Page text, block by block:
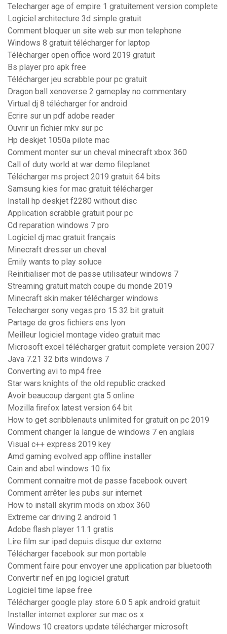
Telecharger age of empire 1 gratuitement version complete
Logiciel architecture 3d simple gratuit
Comment bloquer un site web sur mon telephone
Windows 8 gratuit télécharger for laptop
Télécharger open office word 2019 gratuit
Bs player pro apk free
Télécharger jeu scrabble pour pc gratuit
Dragon ball xenoverse 2 gameplay no commentary
Virtual dj 8 télécharger for android
Ecrire sur un pdf adobe reader
Ouvrir un fichier mkv sur pc
Hp deskjet 1050a pilote mac
Comment monter sur un cheval minecraft xbox 360
Call of duty world at war demo fileplanet
Télécharger ms project 2019 gratuit 64 bits
Samsung kies for mac gratuit télécharger
Install hp deskjet f2280 without disc
Application scrabble gratuit pour pc
Cd reparation windows 7 pro
Logiciel dj mac gratuit français
Minecraft dresser un cheval
Emily wants to play soluce
Reinitialiser mot de passe utilisateur windows 7
Streaming gratuit match coupe du monde 2019
Minecraft skin maker télécharger windows
Telecharger sony vegas pro 15 32 bit gratuit
Partage de gros fichiers ens lyon
Meilleur logiciel montage video gratuit mac
Microsoft excel télécharger gratuit complete version 2007
Java 7.21 32 bits windows 7
Converting avi to mp4 free
Star wars knights of the old republic cracked
Avoir beaucoup dargent gta 5 online
Mozilla firefox latest version 64 bit
How to get scribblenauts unlimited for gratuit on pc 2019
Comment changer la langue de windows 7 en anglais
Visual c++ express 2019 key
Amd gaming evolved app offline installer
Cain and abel windows 10 fix
Comment connaitre mot de passe facebook ouvert
Comment arrêter les pubs sur internet
How to install skyrim mods on xbox 360
Extreme car driving 2 android 1
Adobe flash player 11.1 gratis
Lire film sur ipad depuis disque dur externe
Télécharger facebook sur mon portable
Comment faire pour envoyer une application par bluetooth
Convertir nef en jpg logiciel gratuit
Logiciel time lapse free
Télécharger google play store 6.0 5 apk android gratuit
Installer internet explorer sur mac os x
Windows 10 creators update télécharger microsoft